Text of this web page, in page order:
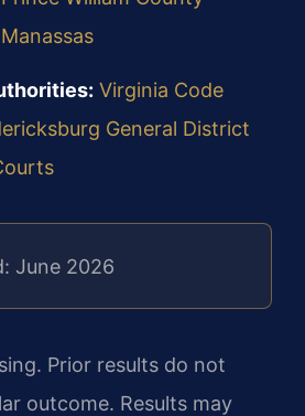
Virginia Code
General District
June 2026
Prior results do not
outcome. Results may